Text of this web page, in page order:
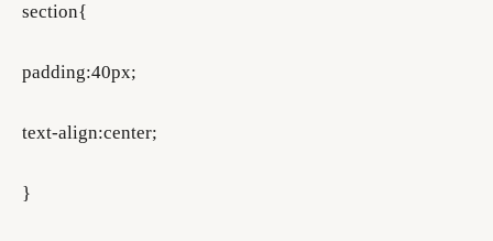
section{
padding:40px;
text-align:center;
}